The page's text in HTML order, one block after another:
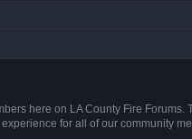
here on LA County Fire Forums.
for all of our community